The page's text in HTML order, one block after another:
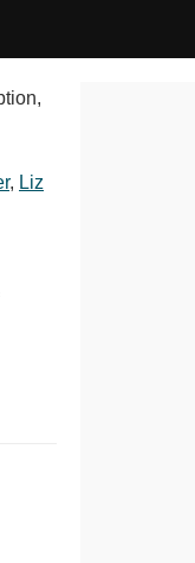
, Liz